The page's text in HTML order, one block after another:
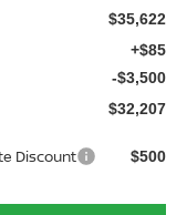
$35,622
+$85
-$3,500
$32,207
Discount $500